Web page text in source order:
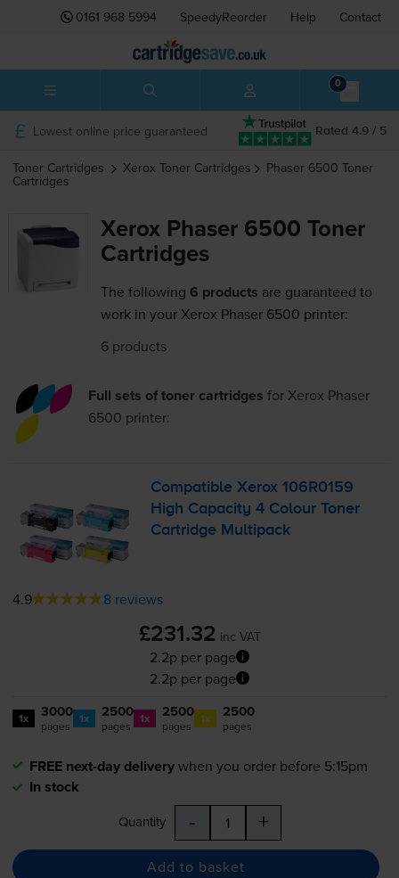
0161 968 5994 SpeedyReorder Help Contact
0
Rated 4.9 / 5
Lowest online price guaranteed
Toner Cartridges Xerox Toner Cartridges Phaser 6500 Toner
Cartridges
Xerox Phaser 6500 Toner
Cartridges
The following 6 products are guaranteed to
work in your Xerox Phaser 6500 printer:
6 products
Full sets of toner cartridges for Xerox Phaser
6500 printer:
Compatible Xerox 106R0159
High Capacity 4 Colour Toner
Cartridge Multipack
4.9 8 reviews
£231.32 inc VAT
2.2p per page
2.2p per page
1x 3000
pages 1x 2500
pages 1x 2500
pages 1x 2500
pages
FREE next-day deliverywhen you order before 5:15pm
In stock
Quantity - +
Add to basket